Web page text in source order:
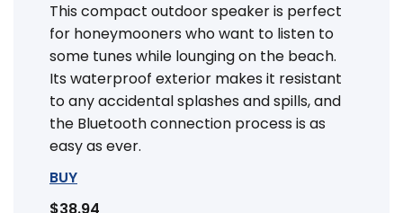
This compact outdoor speaker is perfect
for honeymooners who want to listen to
some tunes while lounging on the beach.
Its waterproof exterior makes it resistant
to any accidental splashes and spills, and
the Bluetooth connection process is as
easy as ever.
BUY